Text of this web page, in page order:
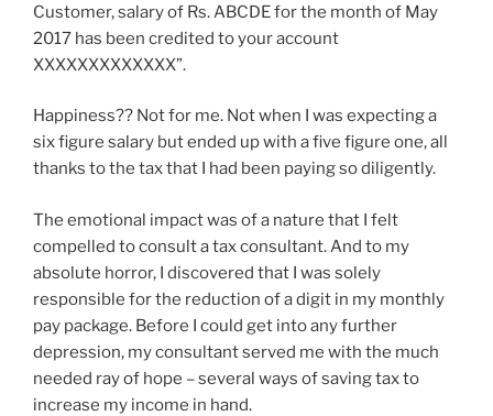
Customer, salary of Rs. ABCDE for the month of May
2017 has been credited to your account
XXXXXXXXXXXXX”.
Happiness?? Not for me. Not when I was expecting a
six figure salary but ended up with a five figure one, all
thanks to the tax that I had been paying so diligently.
The emotional impact was of a nature that I felt
compelled to consult a tax consultant. And to my
absolute horror, I discovered that I was solely
responsible for the reduction of a digit in my monthly
pay package. Before I could get into any further
depression, my consultant served me with the much
needed ray of hope – several ways of saving tax to
increase my income in hand.